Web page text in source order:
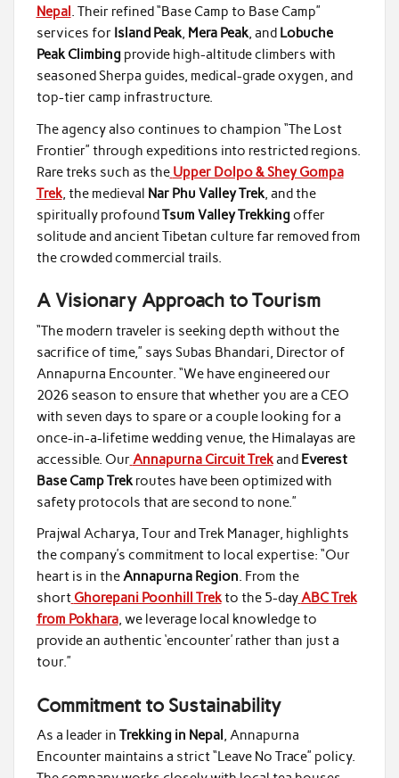
Nepal . Their refined “Base Camp to Base Camp”
services for Island Peak, Mera Peak, and Lobuche
Peak Climbingprovide high-altitude climbers with
seasoned Sherpa guides, medical-grade oxygen, and
top-tier camp infrastructure.
The agency also continues to champion “The Lost
Frontier” through expeditions into restricted regions.
Rare treks such as the Upper Dolpo & Shey Gompa
Trek, the medieval Nar Phu Valley Trek, and the
spiritually profoundTsum Valley Trekkingoffer
solitude and ancient Tibetan culture far removed from
the crowded commercial trails.
A Visionary Approach to Tourism
“The modern traveler is seeking depth without the
sacrifice of time,” says Subas Bhandari, Director of
Annapurna Encounter. “We have engineered our
2026 season to ensure that whether you are a CEO
with seven days to spare or a couple looking for a
once-in-a-lifetime wedding venue, the Himalayas are
accessible. OurAnnapurna Circuit Trekand Everest
Base Camp Trekroutes have been optimized with
safety protocols that are second to none.”
Prajwal Acharya, Tour and Trek Manager, highlights
the company’s commitment to local expertise: “Our
heart is in theAnnapurna Region. From the
short Ghorepani Poonhill Trekto the 5-dayABC Trek
from Pokhara, we leverage local knowledge to
provide an authentic ‘encounter’ rather than just a
tour.”
Commitment to Sustainability
As a leader in Trekking in Nepal, Annapurna
Encounter maintains a strict “Leave No Trace” policy.